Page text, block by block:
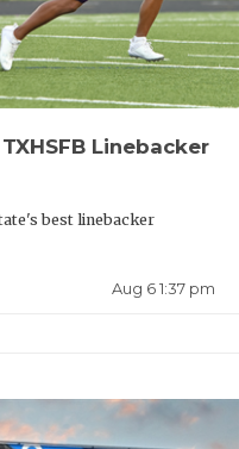
Linebacker
best linebacker
Aug 6 1:37 pm